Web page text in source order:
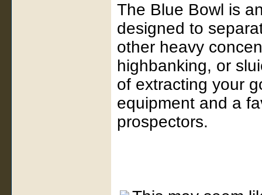
The Blue Bowl is
designed to
other heavy
highbanking, or
of extracting your
equipment and a
prospectors.